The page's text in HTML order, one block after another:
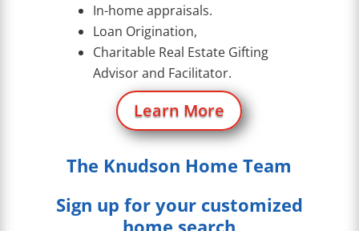
In-home appraisals.
Loan Origination,
Charitable Real Estate Gifting
Advisor and Facilitator.
Learn More
The Knudson Home Team
Sign up for your customized